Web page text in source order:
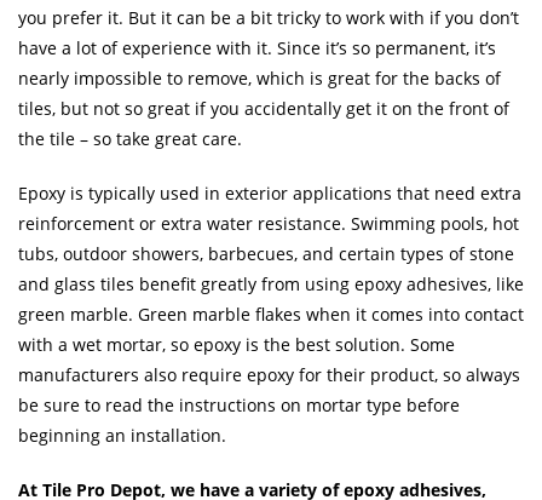
you prefer it. But it can be a bit tricky to work with if you don’t
have a lot of experience with it. Since it’s so permanent, it’s
nearly impossible to remove, which is great for the backs of
tiles, but not so great if you accidentally get it on the front of
the tile – so take great care.
Epoxy is typically used in exterior applications that need extra
reinforcement or extra water resistance. Swimming pools, hot
tubs, outdoor showers, barbecues, and certain types of stone
and glass tiles benefit greatly from using epoxy adhesives, like
green marble. Green marble flakes when it comes into contact
with a wet mortar, so epoxy is the best solution. Some
manufacturers also require epoxy for their product, so always
be sure to read the instructions on mortar type before
beginning an installation.
At Tile Pro Depot, we have a variety of epoxy adhesives,